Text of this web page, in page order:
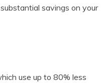
savings on your
use up to 80% less